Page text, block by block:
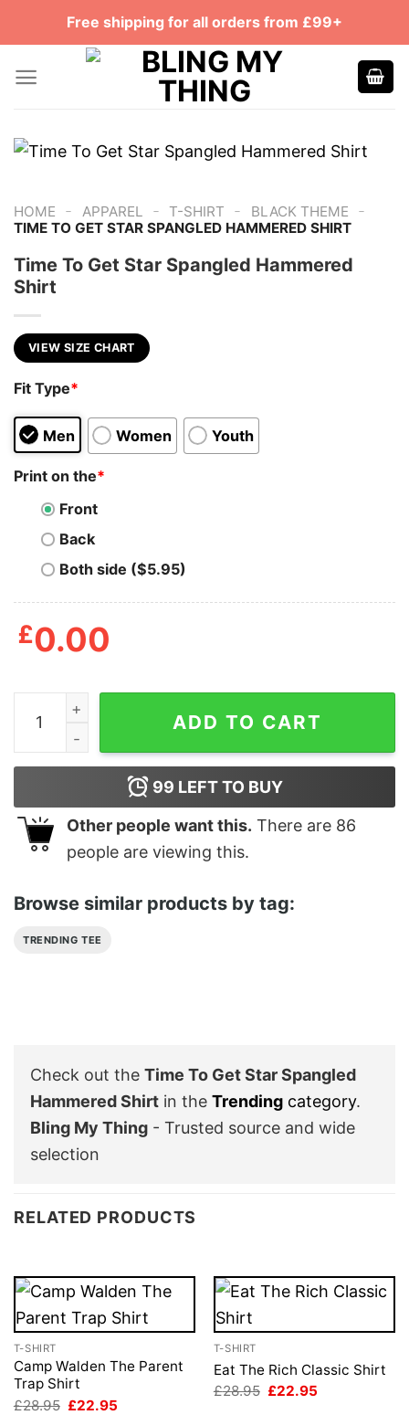
Free shipping for all orders from £99+
HOME - APPAREL - T-SHIRT - BLACK THEME -
TIME TO GET STAR SPANGLED HAMMERED SHIRT
Time To Get Star Spangled Hammered
Shirt
VIEW SIZE CHART
Fit Type*
Men Women Youth
Print on the*
Front
Back
Both side ($5.95)
£0.00
Time To Get Star Spangled Hammered Shirt quantity
ADD TO CART
99 LEFT TO BUY
Other people want this. There are 86
people are viewing this.
Browse similar products by tag:
TRENDING TEE
Check out the Time To Get Star Spangled
Hammered Shirt in the Trending category.
Bling My Thing - Trusted source and wide
selection
RELATED PRODUCTS
T-SHIRT
Camp Walden The Parent
Trap Shirt
£28.95 Original
£22.95
T-SHIRT
Eat The Rich Classic Shirt
£28.95 Original
£22.95